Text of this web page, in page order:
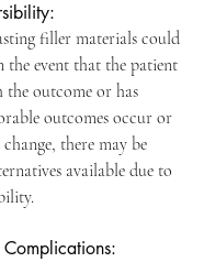
filler materials could
event that the patient
the outcome or has
outcomes occur or
there may be
available due to
Complications: